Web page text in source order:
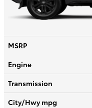
MSRP
Engine
Transmission
City/Hwympg